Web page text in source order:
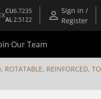
CU6.7235
AL2.5122
Sign in /
Register
Our Team
ROTATABLE, REINFORCED, TO